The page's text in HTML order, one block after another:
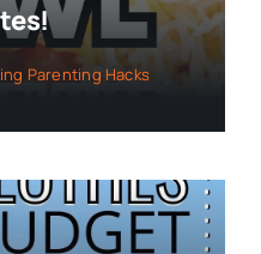
Parenting Hacks